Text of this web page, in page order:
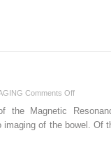
Comments Offon
Bowel
Imaging
the Magnetic
imaging of the bowel. Of